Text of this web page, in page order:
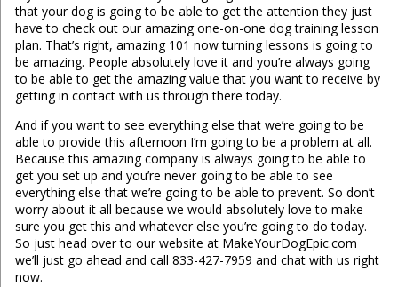
that your dog is going to be able to get the attention they just
have to check out our amazing one-on-one dog training lesson
plan. That’s right, amazing 101 now turning lessons is going to
be amazing. People absolutely love it and you’re always going
to be able to get the amazing value that you want to receive by
getting in contact with us through there today.
And if you want to see everything else that we’re going to be
able to provide this afternoon I’m going to be a problem at all.
Because this amazing company is always going to be able to
get you set up and you’re never going to be able to see
everything else that we’re going to be able to prevent. So don’t
worry about it all because we would absolutely love to make
sure you get this and whatever else you’re going to do today.
So just head over to our website at MakeYourDogEpic.com
we’ll just go ahead and call 833-427-7959 and chat with us right
now.